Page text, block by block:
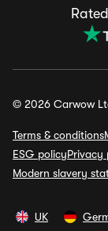
Rated
© 2026 Carwow
Terms & conditions
ESG policyPrivacy
Modern slavery
UK